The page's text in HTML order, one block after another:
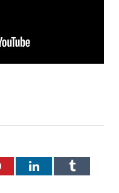
PinterestLinkedInTumblr